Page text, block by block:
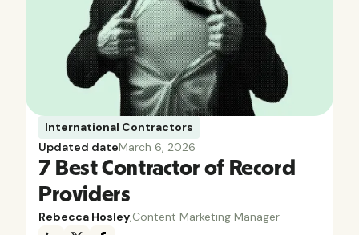
International Contractors
Updated dateMarch 6, 2026
7 Best Contractor of Record
Providers
Rebecca Hosley Content Marketing Manager